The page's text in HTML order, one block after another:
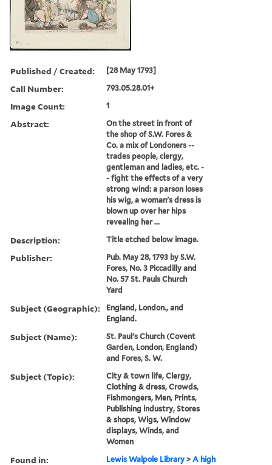
Published / Created: [28 May 1793]
Call Number: 793.05.28.01+
Image Count: 1
Abstract:
On the street in front of
the shop of S.W. Fores &
Co. a mix of Londoners --
trades people, clergy,
gentleman and ladies, etc. -
- fight the effects of a very
strong wind: a parson loses
his wig, a woman's dress is
blown up over her hips
revealing her ...
Description: Title etched below image.
Publisher:
Pub. May 28, 1793 by S.W.
Fores, No. 3 Piccadilly and
No. 57 St. Pauls Church
Yard
Subject (Geographic):
England, London., and
England.
Subject (Name):
St. Paul's Church (Covent
Garden, London, England)
and Fores, S. W.
Subject (Topic):
City & town life, Clergy,
Clothing & dress, Crowds,
Fishmongers, Men, Prints,
Publishing industry, Stores
& shops, Wigs, Window
displays, Winds, and
Women
Found in: Lewis Walpole Library >A high